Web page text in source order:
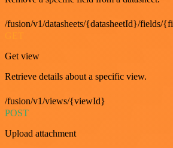
/fusion/v1/datasheets/{datasheetId}/fields/
Get view
Retrieve details about a specific view.
/fusion/v1/views/{viewId}
POST
Upload attachment